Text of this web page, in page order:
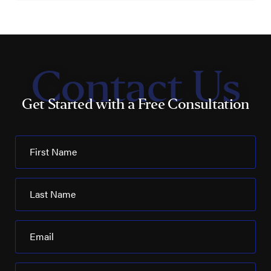
Contact Us
Get Started with a Free Consultation
First Name
Last Name
Email